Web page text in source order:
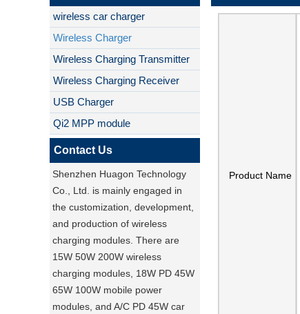
wireless car charger
Wireless Charger
Wireless Charging Transmitter
Wireless Charging Receiver
USB Charger
Qi2 MPP module
Contact Us
Shenzhen Huagon Technology
Co., Ltd. is mainly engaged in
the customization, development,
and production of wireless
charging modules. There are
15W 50W 200W wireless
charging modules, 18W PD 45W
65W 100W mobile power
modules, and A/C PD 45W car
Product Name